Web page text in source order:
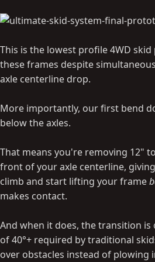
This is the lowest profile 4WD
these frames despite
axle centerline drop.
More importantly, our first bend
below the axles.
That means you're removing 12"
front of your axle centerline,
climb and start lifting your frame
makes contact.
And when it does, the transition is
of 40°+ required by traditional
over obstacles instead of plowing